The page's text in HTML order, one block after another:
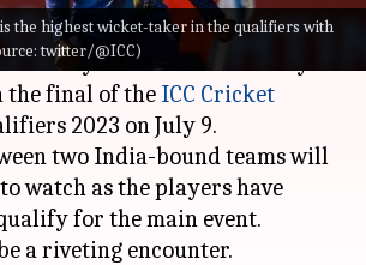
the highest wicket-taker in the qualifiers with
twitter/@ICC)
Lankawill hope to keep their
they will take on the fiery
the final of the ICC Cricket
2023 on July 9.
two India-bound teams will
watch as the players have
for the main event.
a riveting encounter.